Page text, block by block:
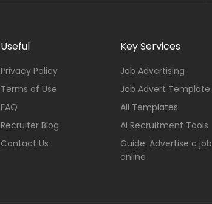
Useful
Privacy Policy
Terms of Use
FAQ
Recruiter Blog
Contact Us
Key Services
Job Advertising
Job Advert Template
All Templates
AI Recruitment Tools
Guide: Advertise a job
online